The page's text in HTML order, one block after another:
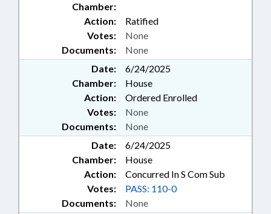
Chamber:
Action:
Ratified
Documents: None
Votes: None
Date:
6/24/2025
Chamber:
House
Action:
Ordered Enrolled
Documents: None
Votes: None
Date:
6/24/2025
Chamber:
House
Action:
Concurred In S Com Sub
Documents: None
Votes: PASS: 110-0